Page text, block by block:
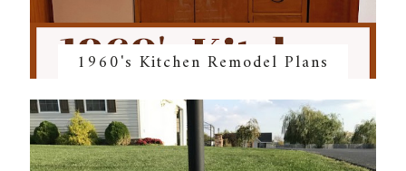
1960's Kitchen Remodel Plans